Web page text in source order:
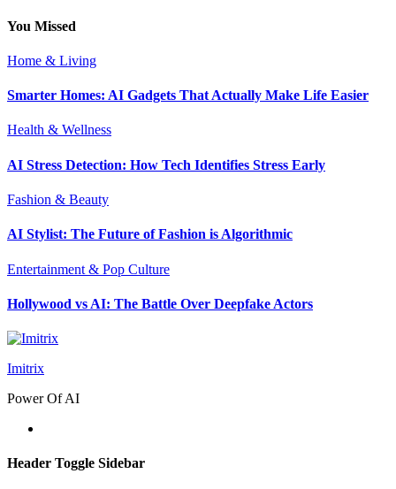
You Missed
Home & Living
Smarter Homes: AI Gadgets That Actually Make Life Easier
Health & Wellness
AI Stress Detection: How Tech Identifies Stress Early
Fashion & Beauty
AI Stylist: The Future of Fashion is Algorithmic
Entertainment & Pop Culture
Hollywood vs AI: The Battle Over Deepfake Actors
Imitrix
Power Of AI
Header Toggle Sidebar